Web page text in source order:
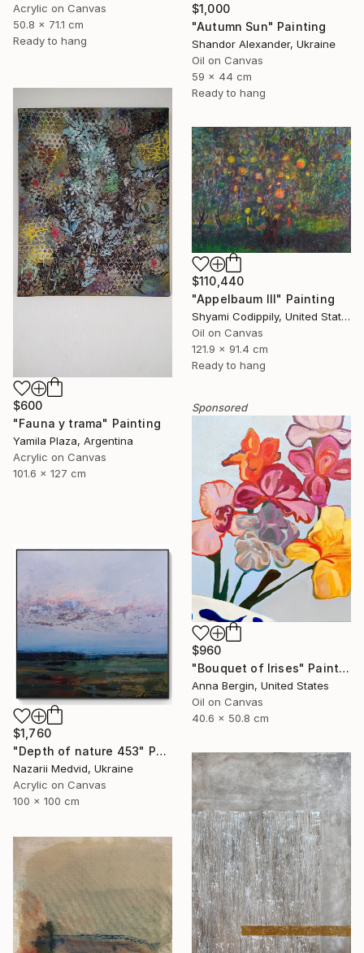
Acrylic on Canvas
50.8 x 71.1 cm
Ready to hang
$1,000
"Autumn Sun" Painting
Shandor Alexander, Ukraine
Oil on Canvas
59 x 44 cm
Ready to hang
$600
"Fauna y trama" Painting
Yamila Plaza, Argentina
Acrylic on Canvas
101.6 x 127 cm
$110,440
"Appelbaum III" Painting
Shyami Codippily, United States
Oil on Canvas
121.9 x 91.4 cm
Ready to hang
Sponsored
$960
"Bouquet of Irises" Painting
Anna Bergin, United States
Oil on Canvas
40.6 x 50.8 cm
$1,760
"Depth of nature 453" Painting
Nazarii Medvid, Ukraine
Acrylic on Canvas
100 x 100 cm